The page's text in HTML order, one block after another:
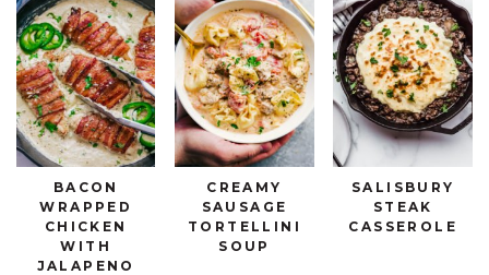
BACON
WRAPPED
CHICKEN
WITH
JALAPENO
CREAMY
SAUSAGE
TORTELLINI
SOUP
SALISBURY
STEAK
CASSEROLE